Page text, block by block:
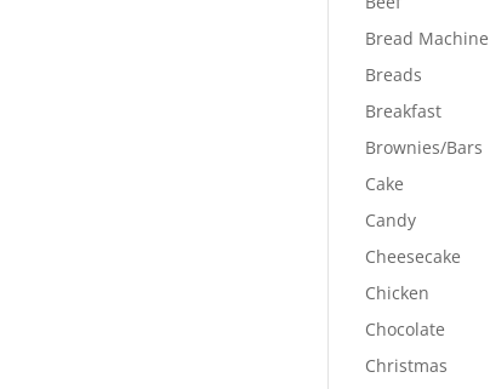
Bread Machine
Breads
Breakfast
Brownies/Bars
Cake
Candy
Cheesecake
Chicken
Chocolate
Christmas